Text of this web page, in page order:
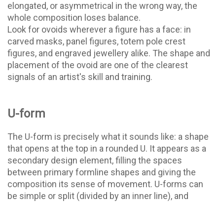
elongated, or asymmetrical in the wrong way, the
whole composition loses balance.
Look for ovoids wherever a figure has a face: in
carved masks, panel figures, totem pole crest
figures, and engraved jewellery alike. The shape and
placement of the ovoid are one of the clearest
signals of an artist's skill and training.
U-form
The U-form is precisely what it sounds like: a shape
that opens at the top in a rounded U. It appears as a
secondary design element, filling the spaces
between primary formline shapes and giving the
composition its sense of movement. U-forms can
be simple or split (divided by an inner line), and